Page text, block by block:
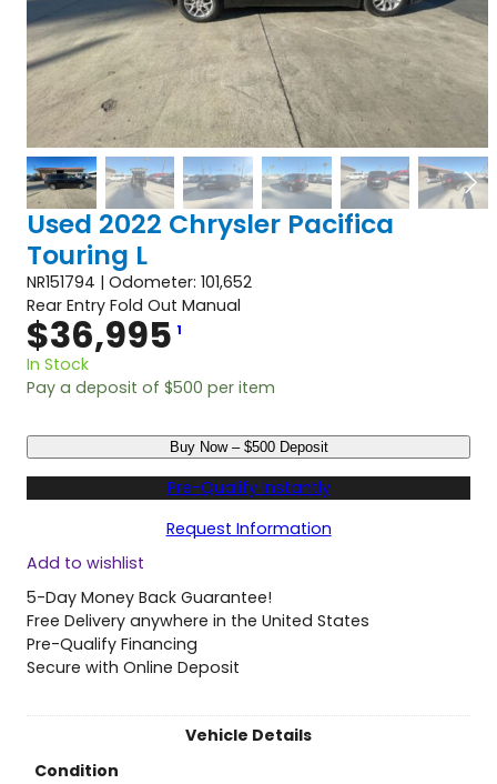
Used 2022 Chrysler Pacifica
Touring L
NR151794 | Odometer: 101,652
Rear Entry Fold Out Manual
$36,995 1
In Stock
Pay a deposit of $500 per item
s
e
d
2
2
C
h
r
Buy Now – $500 Deposit
Pre-Qualify Instantly
Request Information
Add to wishlist
5-Day Money Back Guarantee!
Free Delivery anywhere in the United States
Pre-Qualify Financing
Secure with Online Deposit
Vehicle Details
Condition